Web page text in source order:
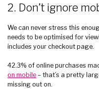
2. Don’t ignore
We can never stress this
needs to be optimised for
includes your checkout page.
42.3% of online purchases
on mobile – that’s a pretty
missing out on.